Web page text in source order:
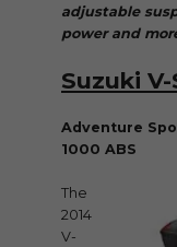
adjustable
power and
Suzuki
Adventure
1000 ABS
The
2014
V-